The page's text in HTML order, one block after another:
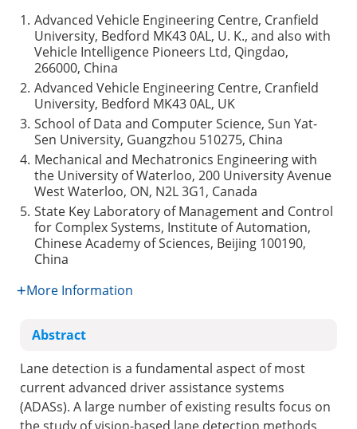
1. Advanced Vehicle Engineering Centre, Cranfield
University, Bedford MK43 0AL, U. K., and also with
Vehicle Intelligence Pioneers Ltd, Qingdao,
266000, China
2. Advanced Vehicle Engineering Centre, Cranfield
University, Bedford MK43 0AL, UK
3. School of Data and Computer Science, Sun Yat-
Sen University, Guangzhou 510275, China
4. Mechanical and Mechatronics Engineering with
the University of Waterloo, 200 University Avenue
West Waterloo, ON, N2L 3G1, Canada
5. State Key Laboratory of Management and Control
for Complex Systems, Institute of Automation,
Chinese Academy of Sciences, Beijing 100190,
China
More Information
Abstract
Lane detection is a fundamental aspect of most
current advanced driver assistance systems
(ADASs). A large number of existing results focus on